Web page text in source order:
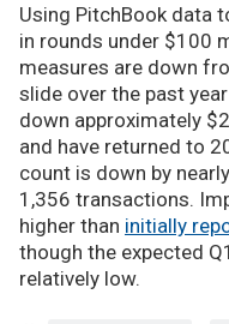
Using PitchBook data
in rounds under $100
measures are down
slide over the past
down approximately
and have returned to
count is down by
1,356 transactions.
higher than initially
though the expected
relatively low.